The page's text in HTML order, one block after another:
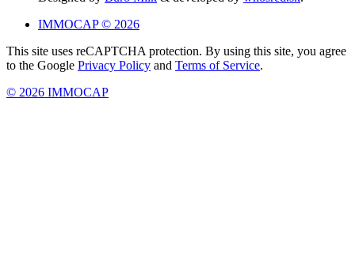
IMMOCAP © 2026
This site uses reCAPTCHA protection. By using this site, you agree
to the Google Privacy Policy and Terms of Service.
© 2026 IMMOCAP